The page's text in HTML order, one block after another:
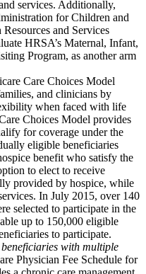
services. Additionally,
for Children and
and Services
HRSA’s Maternal, Infant,
Program, as another arm
Care Choices Model
and clinicians by
when faced with life
Choices Model provides
for coverage under the
eligible beneficiaries
benefit who satisfy the
to elect to receive
provided by hospice, while
In July 2015, over 140
selected to participate in the
up to 150,000 eligible
to participate.
with multiple
Physician Fee Schedule for